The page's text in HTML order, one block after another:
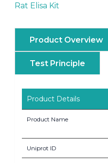
Rat Elisa Kit
Product Overview
Test Principle
Product Details
Product Name
Uniprot ID